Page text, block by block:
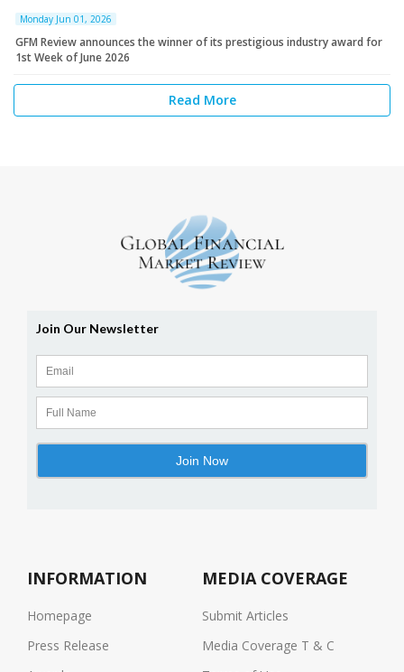
Monday Jun 01, 2026
GFM Review announces the winner of its prestigious industry award for
1st Week of June 2026
Read More
INFORMATION
Homepage
Press Release
MEDIA COVERAGE
Submit Articles
Media Coverage T & C